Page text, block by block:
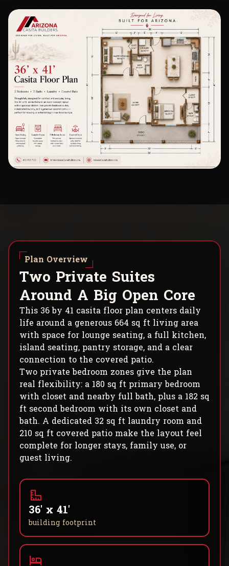
Plan Overview
Two Private Suites
Around A Big Open Core
This 36 by 41 casita floor plan centers daily
life around a generous 664 sq ft living area
with space for lounge seating, a full kitchen,
island seating, pantry storage, and a clear
connection to the covered patio.
Two private bedroom zones give the plan
real flexibility: a 180 sq ft primary bedroom
with closet and nearby full bath, plus a 182 sq
ft second bedroom with its own closet and
bath. A dedicated 32 sq ft laundry room and
210 sq ft covered patio make the layout feel
complete for longer stays, family use, or
guest living.
36' x 41'
building footprint